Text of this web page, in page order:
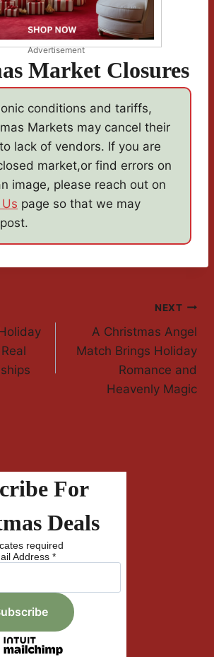
Advertisement
Market Closures
conditions and tariffs,
Markets may cancel their
lack of vendors. If you are
market,or find errors on
image, please reach out on
page so that we may
NEXT
A Christmas Angel
Match Brings Holiday
Romance and
Heavenly Magic
For
Deals
required
Address *